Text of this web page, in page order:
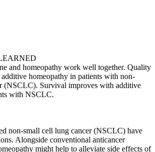
and homeopathy work well together. Quality
homeopathy in patients with non-
(NSCLC). Survival improves with additive
with NSCLC.
non-small cell lung cancer (NSCLC) have
Alongside conventional anticancer
might help to alleviate side effects of